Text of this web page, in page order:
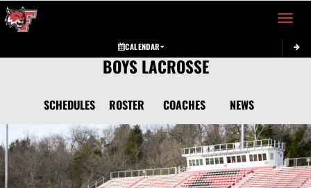
Toggle
CALENDAR
BOYS LACROSSE
SCHEDULES ROSTER COACHES NEWS